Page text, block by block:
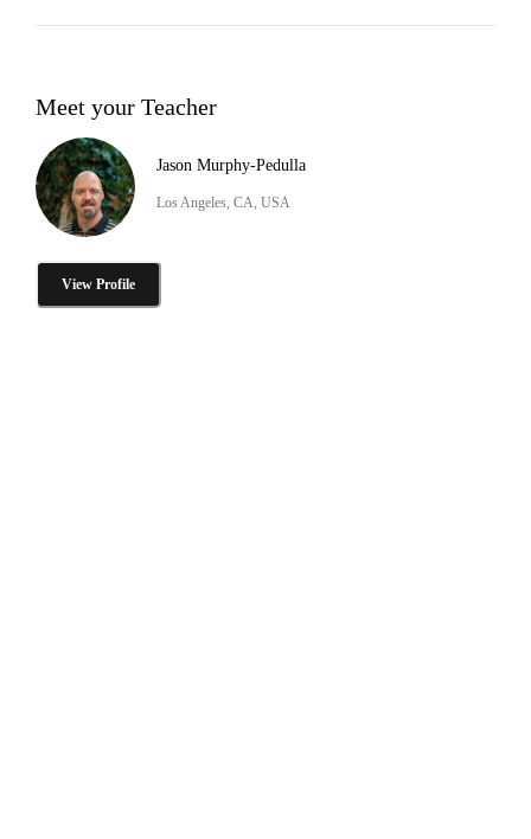
Meet your Teacher
Jason Murphy-Pedulla
Los Angeles, CA, USA
View Profile